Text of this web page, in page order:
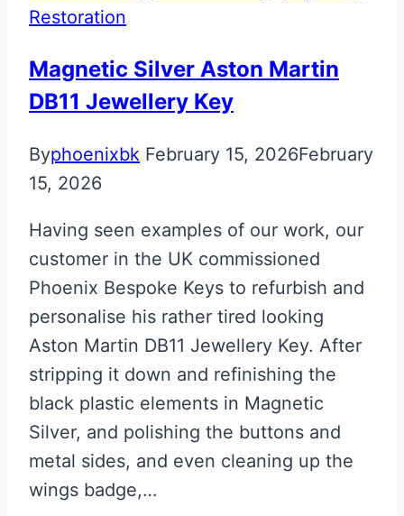
Aston
Martin
ECU
Restoration
Magnetic Silver Aston Martin
DB11 Jewellery Key
Byphoenixbk February 15, 2026February
15, 2026
Having seen examples of our work, our
customer in the UK commissioned
Phoenix Bespoke Keys to refurbish and
personalise his rather tired looking
Aston Martin DB11 Jewellery Key. After
stripping it down and refinishing the
black plastic elements in Magnetic
Silver, and polishing the buttons and
metal sides, and even cleaning up the
wings badge,…